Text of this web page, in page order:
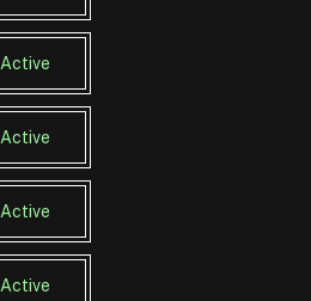
Active
Active
Active
Active